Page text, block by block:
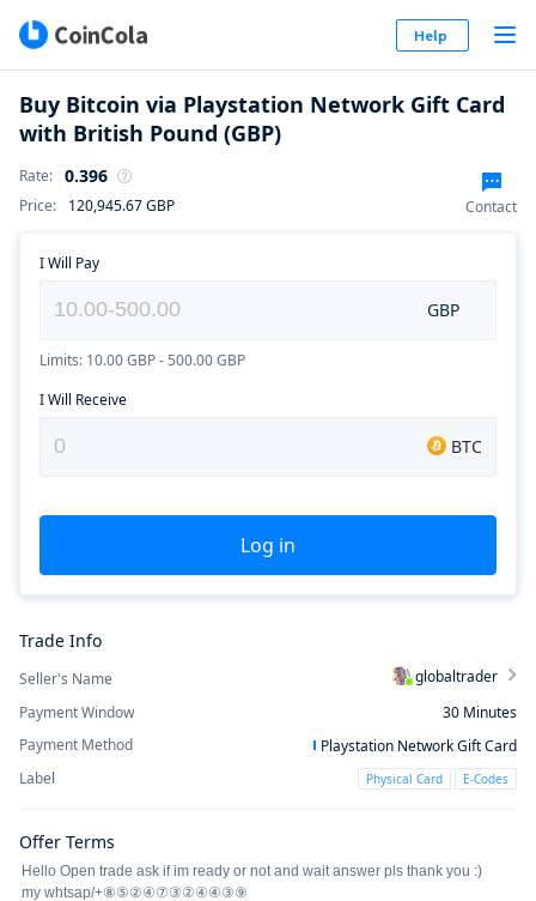
Help
Buy Bitcoin via Playstation Network Gift Card
with British Pound (GBP)
Rate: 0.396
Price: 120,945.67GBP Contact
I Will Pay
GBP
Limits: 10.00 GBP - 500.00 GBP
I Will Receive
BTC
Log in
Trade Info
Seller's Name
globaltrader
Payment Window
30 Minutes
Payment Method
Playstation Network Gift Card
Label
Physical Card E-Codes
Offer Terms